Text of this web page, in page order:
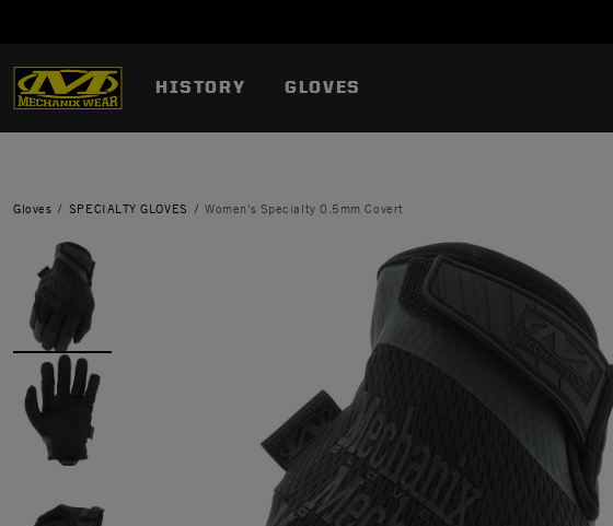
HISTORY GLOVES
Gloves SPECIALTY GLOVES Women's Specialty 0.5mm Covert